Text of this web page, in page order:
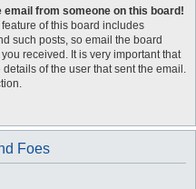
email from someone on this board!
of this board includes
such posts, so email the board
received. It is very important that
of the user that sent the email.
Foes